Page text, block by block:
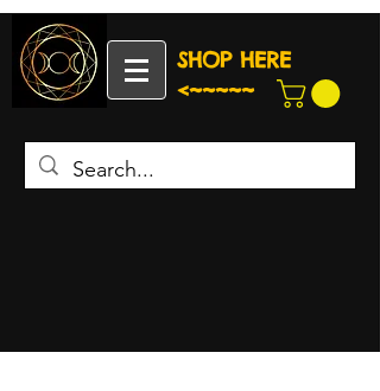
SHOP HERE
<~~~~~